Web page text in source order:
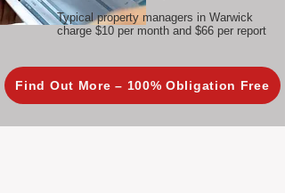
Typical property managers in Warwick
charge $10 per month and $66 per report
Find Out More – 100% Obligation Free